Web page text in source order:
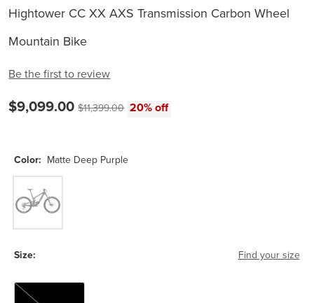
Hightower CC XX AXS Transmission Carbon Wheel
Mountain Bike
Be the first to review
Current price:
$9,099.00Original price:
$11,399.00 20% off
Color: Matte Deep Purple
Size: Find your size
M